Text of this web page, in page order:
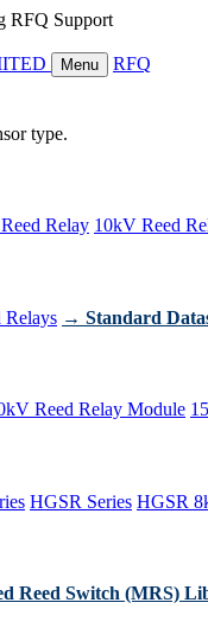
RFQ Support
Menu
RFQ
type.
Relay 10kV Reed
Relays → Standard
Reed Relay Module
HGSR Series HGSR
Reed Switch (MRS)